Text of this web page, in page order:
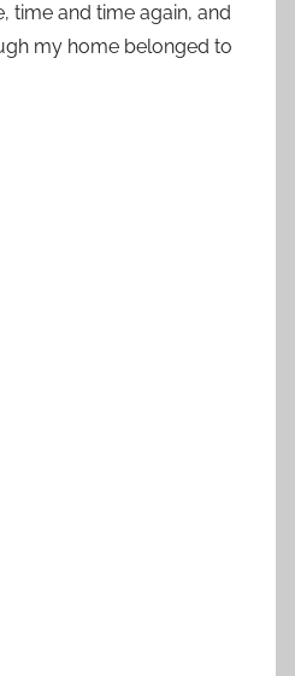
time and time again, and
my home belonged to